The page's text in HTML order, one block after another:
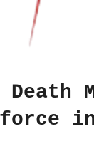
in